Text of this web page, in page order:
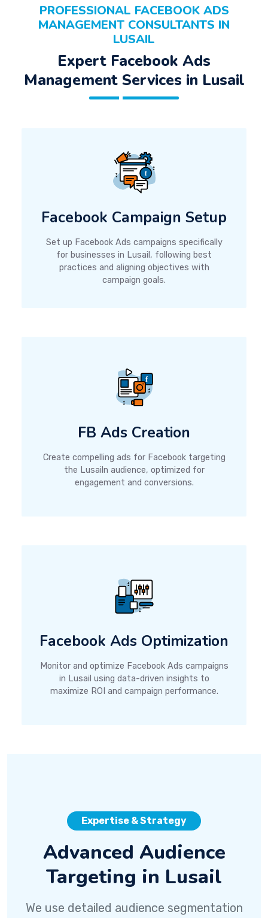
PROFESSIONAL FACEBOOK ADS
MANAGEMENT CONSULTANTS IN
LUSAIL
Expert Facebook Ads
Management Services in Lusail
Facebook Campaign Setup
Set up Facebook Ads campaigns specifically
for businesses in Lusail, following best
practices and aligning objectives with
campaign goals.
FB Ads Creation
Create compelling ads for Facebook targeting
the Lusailn audience, optimized for
engagement and conversions.
Facebook Ads Optimization
Monitor and optimize Facebook Ads campaigns
in Lusail using data-driven insights to
maximize ROI and campaign performance.
Expertise & Strategy
Advanced Audience
Targeting in Lusail
We use detailed audience segmentation